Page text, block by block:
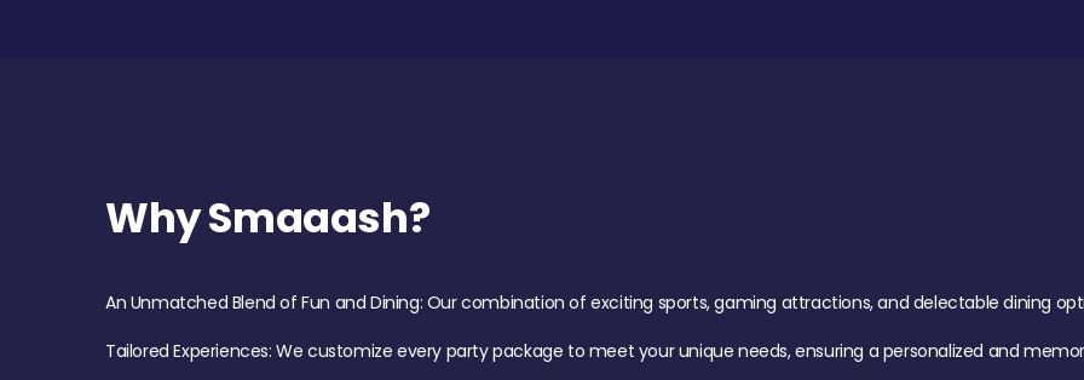
Why Smaaash?
An Unmatched Blend of Fun and Dining: Our combination of exciting sports, gaming attractions, and delectable dining
Tailored Experiences: We customize every party package to meet your unique needs, ensuring a personalized and